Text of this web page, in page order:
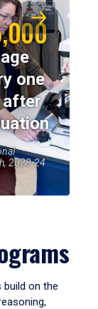
one
after
2023-24
build on the